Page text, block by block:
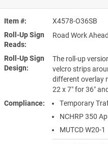
Item #
X4578-O36SB
Roll-Up Sign
Reads
Road Work Ahead
Roll-Up Sign
Design
The roll-up
velcro strips
different overlay
22 x 7″ for 36″
Compliance
Temporary
NCHRP 350
MUTCD W20-1